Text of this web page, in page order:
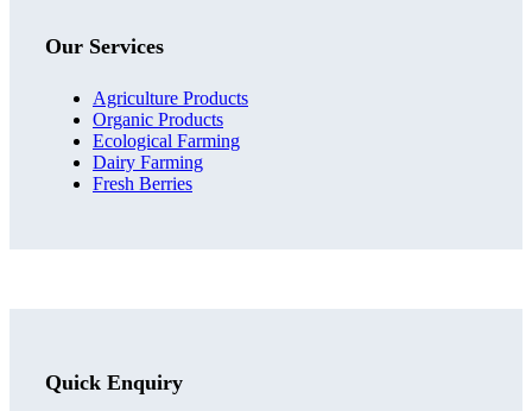
Our Services
Agriculture Products
Organic Products
Ecological Farming
Dairy Farming
Fresh Berries
Quick Enquiry